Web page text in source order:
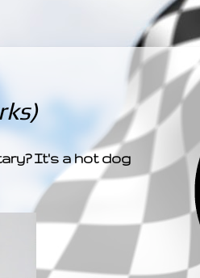
It's a hot dog